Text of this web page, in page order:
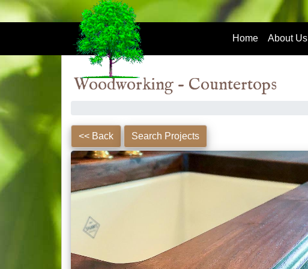
Home About Us
Steel
Fabrication
Custom Steel Table Legs(3)
Woodworking
(2)
Black Walnut Tables
Ceiling Moulding Trim &
Woodworking - Countertops
<< Back Search Projects